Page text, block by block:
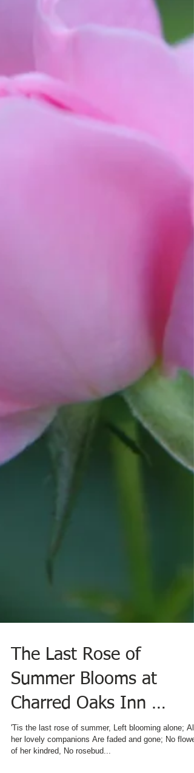
Summer Blooms at